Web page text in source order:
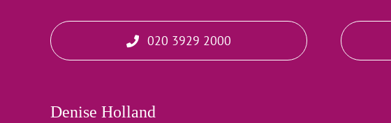
020 3929 2000
Denise Holland